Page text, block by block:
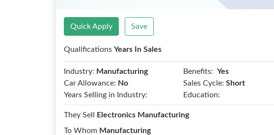
Quick Apply Save
Qualifications Years In Sales
Industry: Manufacturing Benefits: Yes
Car Allowance: No Sales Cycle: Short
Years Selling in Industry:
Education:
They Sell
Electronics Manufacturing
To Whom Manufacturing